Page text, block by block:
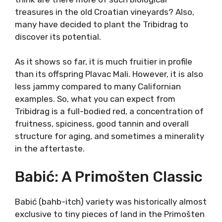
Hidden Gem
Tribidrag or Crljenak Kaštelanski (tser-yen-ack
grape. In all honesty, it would probably be
extinct by now in Dalmatia, if it weren’t for
the discovery. In 2001. it was discovered that
the famous Zinfandel is in fact, genetically
identical to Tribidrag.
With the origins of Zinfandel revealed in an
obscure and forgotten grape, many started to
treasures in the old Croatian vineyards? Also,
discover its potential.